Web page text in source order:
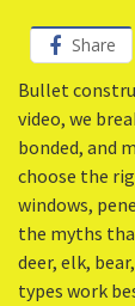
Share
Bullet
video, we
bonded, and
choose the
windows,
the myths
deer, elk,
types work